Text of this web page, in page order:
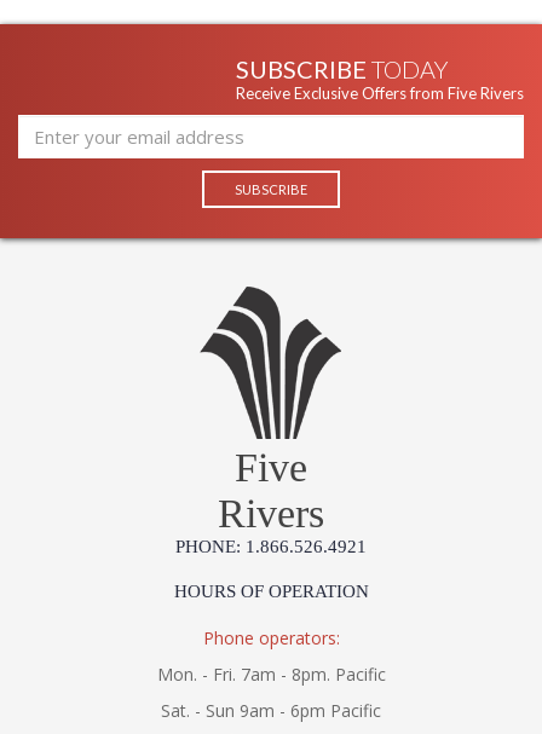
SUBSCRIBE TODAY
Receive Exclusive Offers from Five Rivers
Five
Rivers
PHONE: 1.866.526.4921
HOURS OF OPERATION
Phone operators:
Mon. - Fri. 7am - 8pm. Pacific
Sat. - Sun 9am - 6pm Pacific